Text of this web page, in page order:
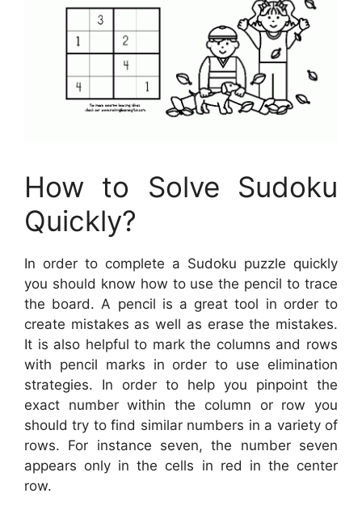
How to Solve Sudoku
Quickly?
In order to complete a Sudoku puzzle quickly
you should know how to use the pencil to trace
the board. A pencil is a great tool in order to
create mistakes as well as erase the mistakes.
It is also helpful to mark the columns and rows
with pencil marks in order to use elimination
strategies. In order to help you pinpoint the
exact number within the column or row you
should try to find similar numbers in a variety of
rows. For instance seven, the number seven
appears only in the cells in red in the center
row.